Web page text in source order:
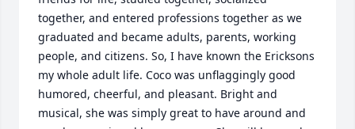
together, and entered professions together as we
graduated and became adults, parents, working
people, and citizens. So, I have known the Ericksons
my whole adult life. Coco was unflaggingly good
humored, cheerful, and pleasant. Bright and
musical, she was simply great to have around and